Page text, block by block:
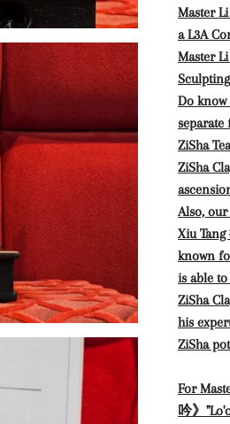
Master
a L3A
Master
Do
ZiSha
ZiSha
Also,
Xiu
known
is able
ZiSha
his
ZiSha
For
吟》